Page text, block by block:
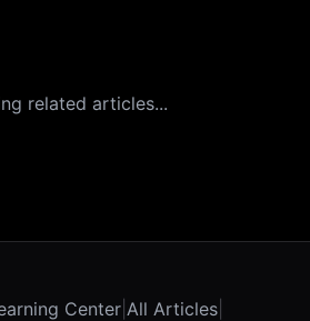
related articles...
Center All Articles